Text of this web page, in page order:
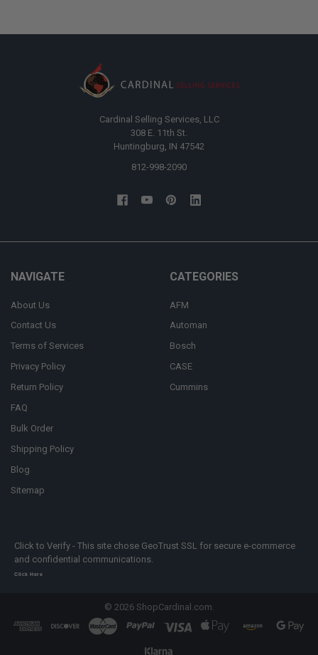
Cardinal Selling Services, LLC
308 E. 11th St.
Huntingburg, IN 47542
812-998-2090
NAVIGATE
About Us
Contact Us
Terms of Services
Privacy Policy
Return Policy
FAQ
Bulk Order
Shipping Policy
Blog
Sitemap
CATEGORIES
AFM
Automan
Bosch
CASE
Cummins
Click to Verify - This site chose GeoTrust SSL for secure e-commerce
and confidential communications.
Click Here
© 2026ShopCardinal.com.